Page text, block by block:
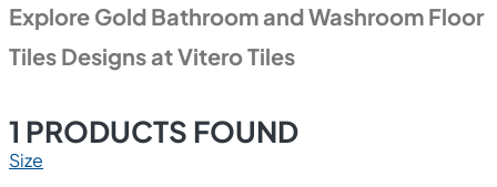
Explore Gold Bathroom and Washroom Floor
Tiles Designs at Vitero Tiles
1 PRODUCTS FOUND
Size